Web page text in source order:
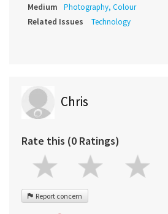
Medium Photography, Colour
Related Issues Technology
Chris
Rate this (0 Ratings)
Report concern